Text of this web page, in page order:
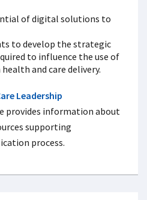
of digital solutions to
to develop the strategic
to influence the use of
and care delivery.
Leadership
provides information about
supporting
process.